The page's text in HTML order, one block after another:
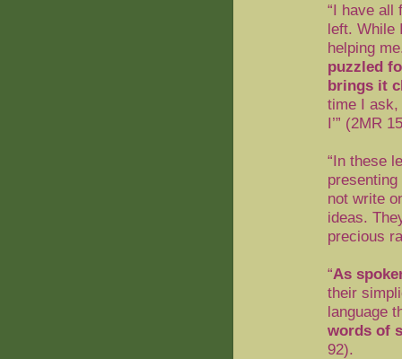
“I have all
left. While
helping
puzzled
brings it
time I ask,
I’” (2MR
“In these
not write
ideas.
precious
“As
their
language
words of
92).